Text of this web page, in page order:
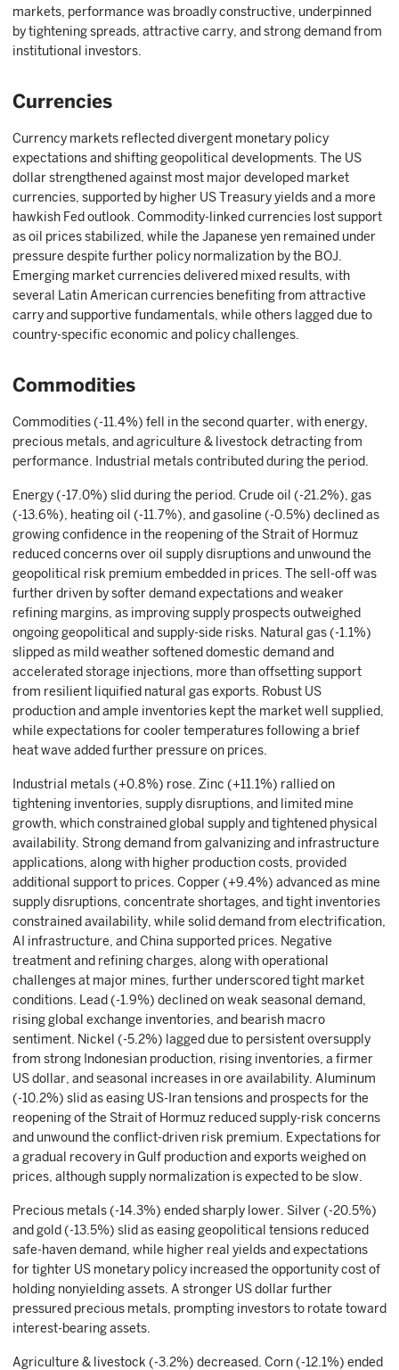
markets, performance was broadly constructive, underpinned
by tightening spreads, attractive carry, and strong demand from
institutional investors.
Currencies
Currency markets reflected divergent monetary policy
expectations and shifting geopolitical developments. The US
dollar strengthened against most major developed market
currencies, supported by higher US Treasury yields and a more
hawkish Fed outlook. Commodity-linked currencies lost support
as oil prices stabilized, while the Japanese yen remained under
pressure despite further policy normalization by the BOJ.
Emerging market currencies delivered mixed results, with
several Latin American currencies benefiting from attractive
carry and supportive fundamentals, while others lagged due to
country-specific economic and policy challenges.
Commodities
Commodities (-11.4%) fell in the second quarter, with energy,
precious metals, and agriculture & livestock detracting from
performance. Industrial metals contributed during the period.
Energy (-17.0%) slid during the period. Crude oil (-21.2%), gas
(-13.6%), heating oil (-11.7%), and gasoline (-0.5%) declined as
growing confidence in the reopening of the Strait of Hormuz
reduced concerns over oil supply disruptions and unwound the
geopolitical risk premium embedded in prices. The sell-off was
further driven by softer demand expectations and weaker
refining margins, as improving supply prospects outweighed
ongoing geopolitical and supply-side risks. Natural gas (-1.1%)
slipped as mild weather softened domestic demand and
accelerated storage injections, more than offsetting support
from resilient liquified natural gas exports. Robust US
production and ample inventories kept the market well supplied,
while expectations for cooler temperatures following a brief
heat wave added further pressure on prices.
Industrial metals (+0.8%) rose. Zinc (+11.1%) rallied on
tightening inventories, supply disruptions, and limited mine
growth, which constrained global supply and tightened physical
availability. Strong demand from galvanizing and infrastructure
applications, along with higher production costs, provided
additional support to prices. Copper (+9.4%) advanced as mine
supply disruptions, concentrate shortages, and tight inventories
constrained availability, while solid demand from electrification,
AI infrastructure, and China supported prices. Negative
treatment and refining charges, along with operational
challenges at major mines, further underscored tight market
conditions. Lead (-1.9%) declined on weak seasonal demand,
rising global exchange inventories, and bearish macro
sentiment. Nickel (-5.2%) lagged due to persistent oversupply
from strong Indonesian production, rising inventories, a firmer
US dollar, and seasonal increases in ore availability. Aluminum
(-10.2%) slid as easing US-Iran tensions and prospects for the
reopening of the Strait of Hormuz reduced supply-risk concerns
and unwound the conflict-driven risk premium. Expectations for
a gradual recovery in Gulf production and exports weighed on
prices, although supply normalization is expected to be slow.
Precious metals (-14.3%) ended sharply lower. Silver (-20.5%)
and gold (-13.5%) slid as easing geopolitical tensions reduced
safe-haven demand, while higher real yields and expectations
for tighter US monetary policy increased the opportunity cost of
holding nonyielding assets. A stronger US dollar further
pressured precious metals, prompting investors to rotate toward
interest-bearing assets.
Agriculture & livestock (-3.2%) decreased. Corn (-12.1%) ended